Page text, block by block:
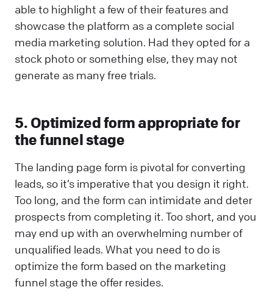
able to highlight a few of their features and
showcase the platform as a complete social
media marketing solution. Had they opted for a
stock photo or something else, they may not
generate as many free trials.
5. Optimized form appropriate for
the funnel stage
The landing page form is pivotal for converting
leads, so it’s imperative that you design it right.
Too long, and the form can intimidate and deter
prospects from completing it. Too short, and you
may end up with an overwhelming number of
unqualified leads. What you need to do is
optimize the form based on the marketing
funnel stage the offer resides.